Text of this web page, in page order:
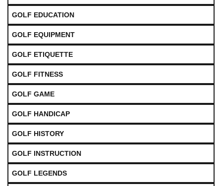
GOLF EDUCATION
GOLF EQUIPMENT
GOLF ETIQUETTE
GOLF FITNESS
GOLF GAME
GOLF HANDICAP
GOLF HISTORY
GOLF INSTRUCTION
GOLF LEGENDS